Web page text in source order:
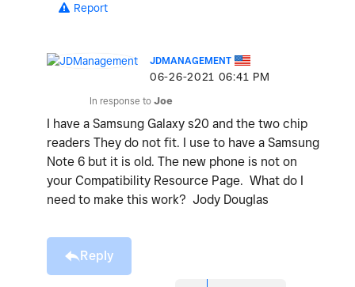
Report
JDMANAGEMENT
‎06-26-2021 06:41 PM
In response to Joe
I have a Samsung Galaxy s20 and the two chip
readers They do not fit. I use to have a Samsung
Note 6 but it is old. The new phone is not on
your Compatibility Resource Page. What do I
need to make this work? Jody Douglas
Reply